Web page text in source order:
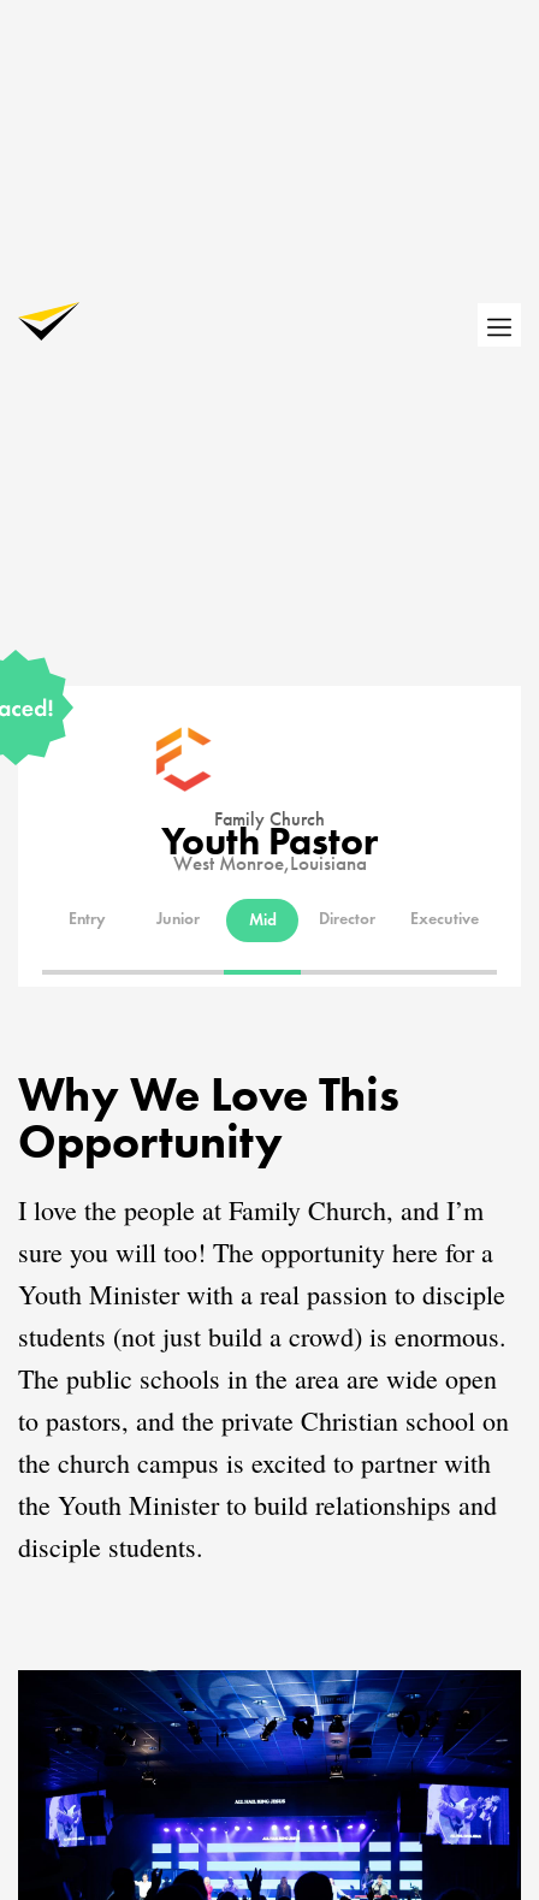
Family Church
Youth Pastor
West Monroe,Louisiana
Entry Junior Mid Director Executive
Why We Love This
Opportunity
I love the people at Family Church, and I’m
sure you will too! The opportunity here for a
Youth Minister with a real passion to disciple
students (not just build a crowd) is enormous.
The public schools in the area are wide open
to pastors, and the private Christian school on
the church campus is excited to partner with
the Youth Minister to build relationships and
disciple students.